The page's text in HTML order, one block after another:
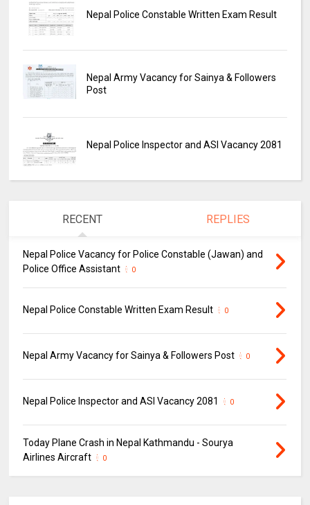
Nepal Police Constable Written Exam Result
Nepal Army Vacancy for Sainya & Followers
Post
Nepal Police Inspector and ASI Vacancy 2081
RECENT REPLIES
Nepal Police Vacancy for Police Constable (Jawan) and
Police Office Assistant
0
Nepal Police Constable Written Exam Result 0
Nepal Army Vacancy for Sainya & Followers Post 0
Nepal Police Inspector and ASI Vacancy 2081 0
Today Plane Crash in Nepal Kathmandu - Sourya
Airlines Aircraft
0